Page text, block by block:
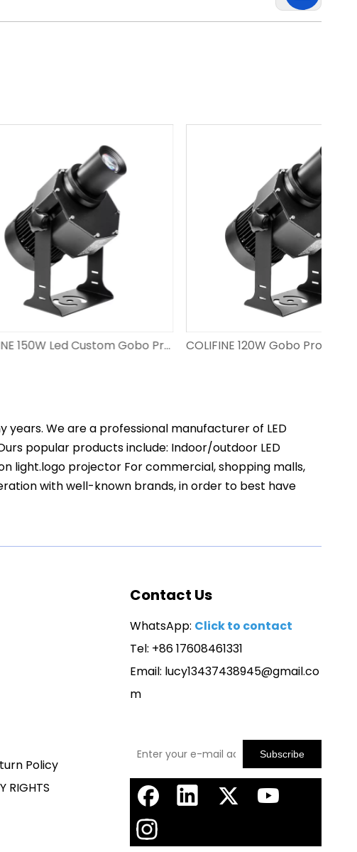
COLIFINE 150W Led Custom Gobo Projector Outdoor Advertisment Projector Projection Logo on Floor with Personalised Design DS-FS-150 COLIFINE 120W Gobo Projector Custom Projector Lights Gobo Light with Logo Projection​ for Wedding DS-FS-120
years. We are a professional manufacturer of LED
popular products include: Indoor/outdoor LED
light.logo projector For commercial, shopping malls,
with well-known brands, in order to best have
Policy
RIGHTS
Contact Us
WhatsApp: Click to contact
Tel: +86 17608461331
Email: lucy13437438945@gmail.co
m
Subscribe